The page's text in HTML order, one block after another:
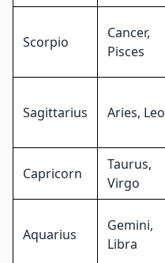
Scorpio
Cancer,
Pisces
Sagittarius Aries, Leo
Capricorn
Taurus,
Virgo
Aquarius
Gemini,
Libra